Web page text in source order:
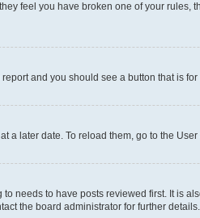
feel you have broken one of your
and you should see a button that is
a later date. To reload them, go to the
needs to have posts reviewed first. It is
the board administrator for further details.